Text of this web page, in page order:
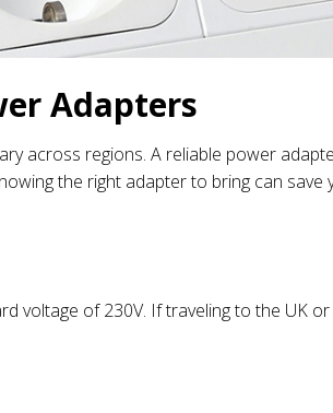
Adapters
across regions. A reliable power
the right adapter to bring can save
voltage of 230V. If traveling to the UK